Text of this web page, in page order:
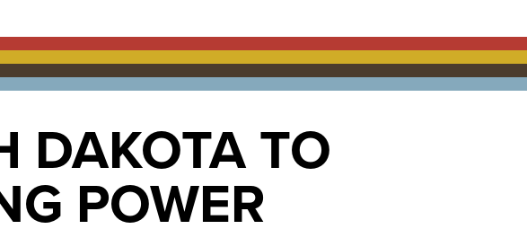
DAKOTA TO
POWER